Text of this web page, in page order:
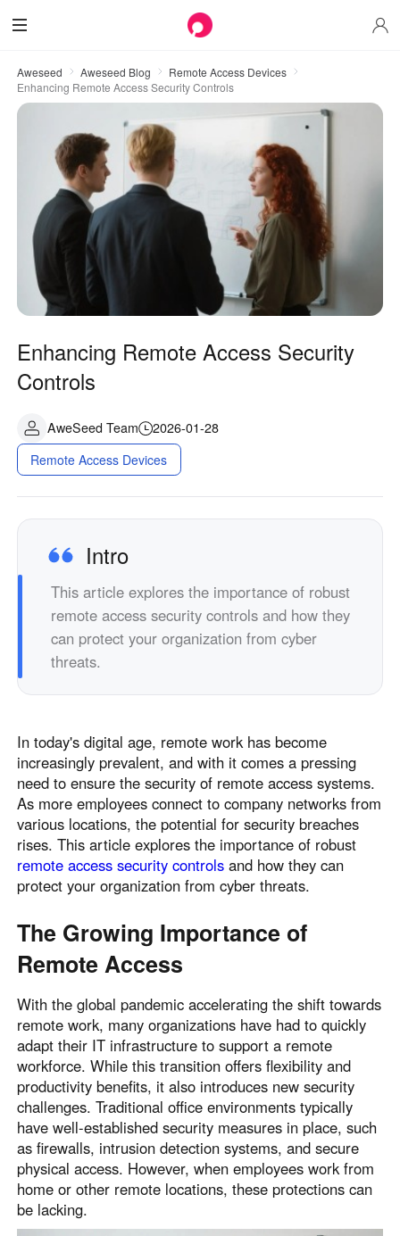
Aweseed Aweseed Blog
Remote Access Devices
Enhancing Remote Access Security Controls
Enhancing Remote Access Security
Controls
AweSeed Team
2026-01-28
Remote Access Devices
Intro
This article explores the importance of robust
remote access security controls and how they
can protect your organization from cyber
threats.
In today's digital age, remote work has become
increasingly prevalent, and with it comes a pressing
need to ensure the security of remote access systems.
As more employees connect to company networks from
various locations, the potential for security breaches
rises. This article explores the importance of robust
remote access security controls and how they can
protect your organization from cyber threats.
The Growing Importance of
Remote Access
With the global pandemic accelerating the shift towards
remote work, many organizations have had to quickly
adapt their IT infrastructure to support a remote
workforce. While this transition offers flexibility and
productivity benefits, it also introduces new security
challenges. Traditional office environments typically
have well-established security measures in place, such
as firewalls, intrusion detection systems, and secure
physical access. However, when employees work from
home or other remote locations, these protections can
be lacking.